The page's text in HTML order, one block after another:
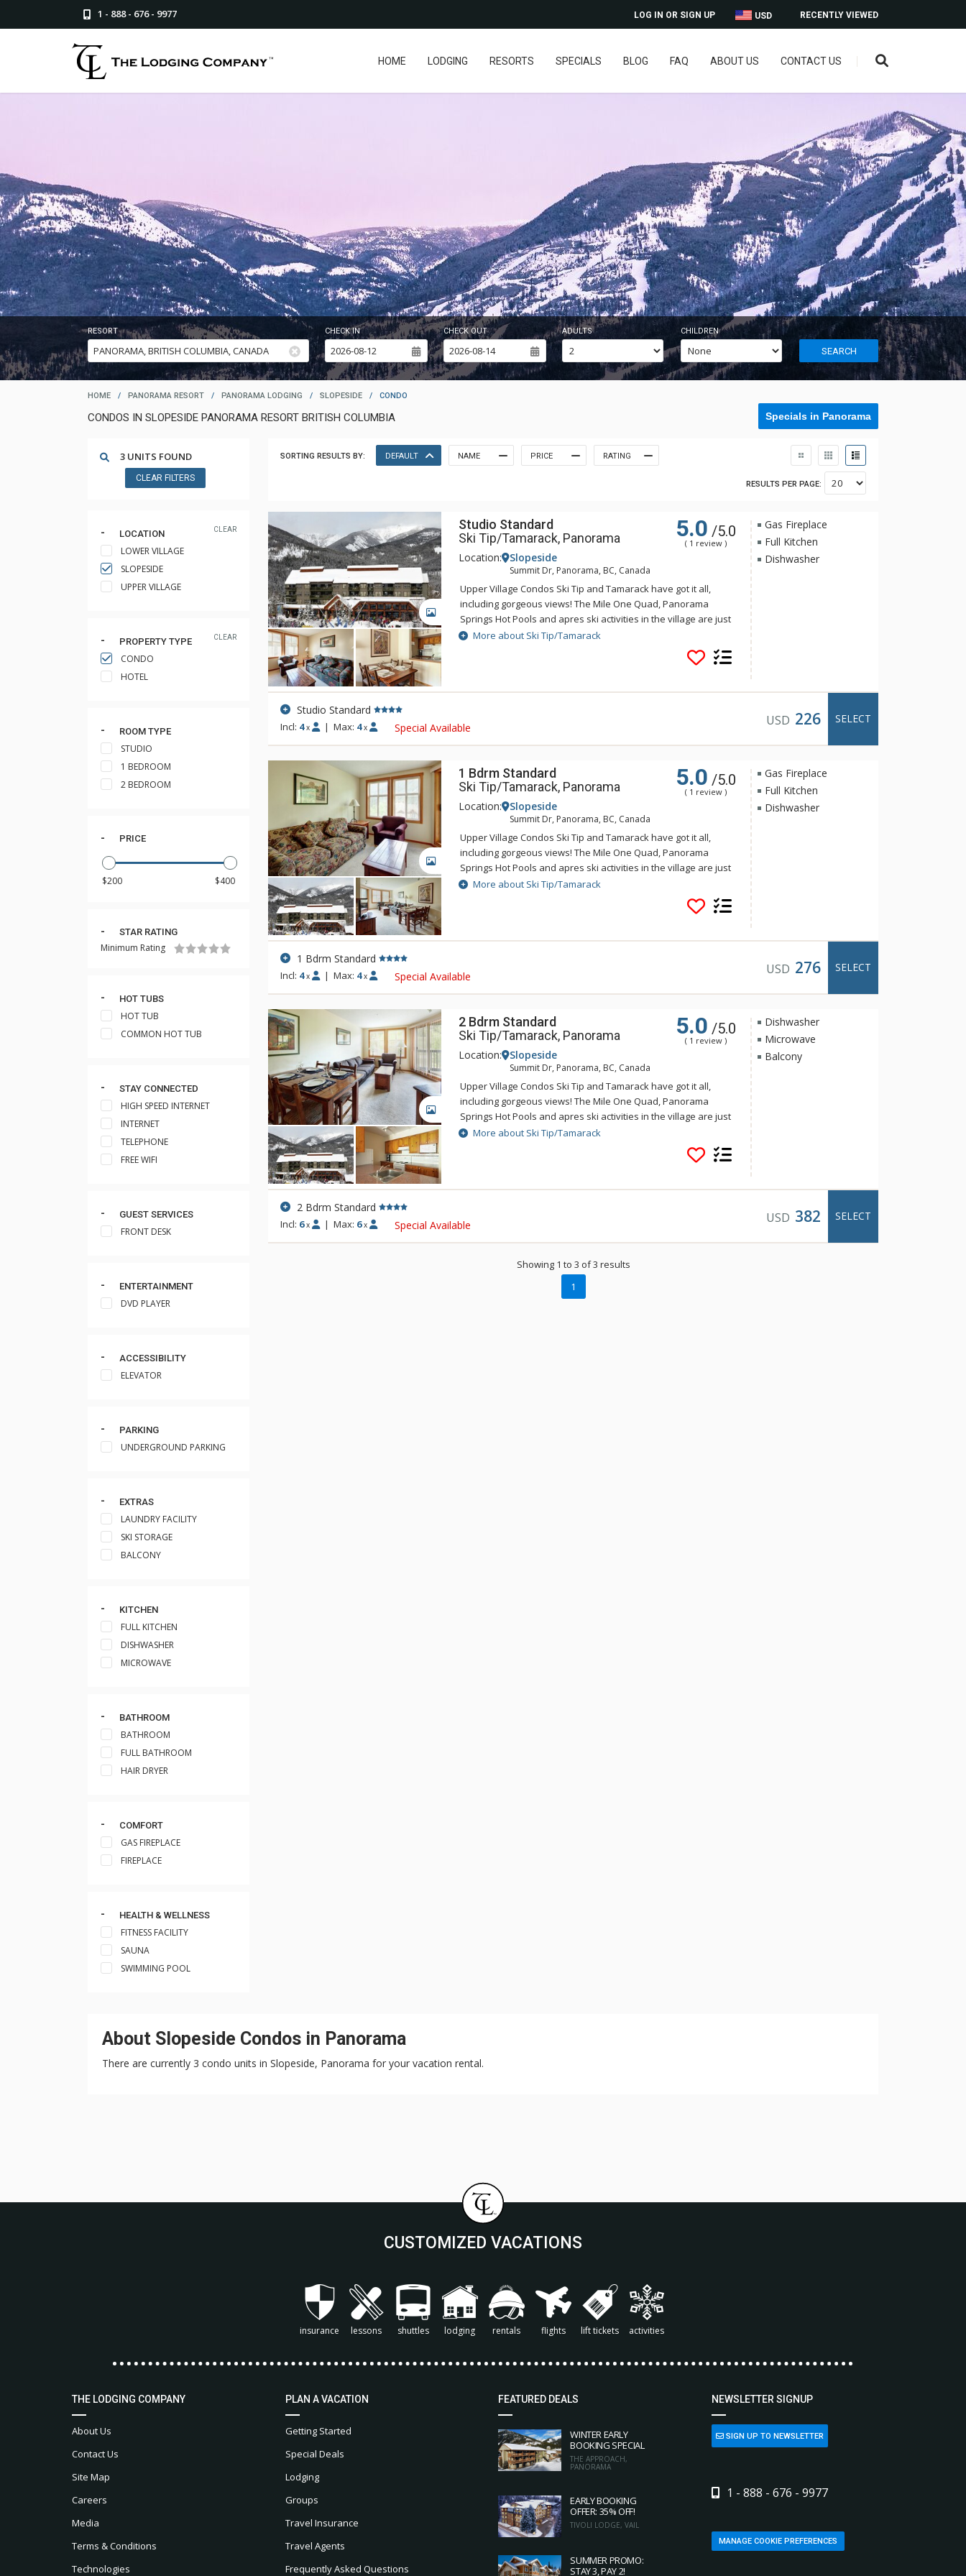
1 - 888 - 676 - 9977 RECENTLY VIEWED
USD
LOG IN OR SIGN UP
HOME LODGING RESORTS SPECIALS BLOG FAQ ABOUT US CONTACT US
RESORT CHECK IN CHECK OUT ADULTS CHILDREN
SEARCH
HOME / PANORAMA RESORT / PANORAMA LODGING / SLOPESIDE / CONDO
CONDOS IN SLOPESIDE PANORAMA RESORT BRITISH COLUMBIA Specials in Panorama
3 UNITS FOUND
CLEAR FILTERS
CLEAR
LOCATION
LOWER VILLAGE
SLOPESIDE
UPPER VILLAGE
CLEAR
PROPERTY TYPE
CONDO
HOTEL
ROOM TYPE
STUDIO
1 BEDROOM
2 BEDROOM
PRICE
STAR RATING
Minimum Rating
HOT TUBS
HOT TUB
COMMON HOT TUB
STAY CONNECTED
HIGH SPEED INTERNET
INTERNET
TELEPHONE
FREE WIFI
GUEST SERVICES
FRONT DESK
ENTERTAINMENT
DVD PLAYER
ACCESSIBILITY
ELEVATOR
PARKING
UNDERGROUND PARKING
EXTRAS
LAUNDRY FACILITY
SKI STORAGE
BALCONY
KITCHEN
FULL KITCHEN
DISHWASHER
MICROWAVE
BATHROOM
BATHROOM
FULL BATHROOM
HAIR DRYER
COMFORT
GAS FIREPLACE
FIREPLACE
HEALTH & WELLNESS
FITNESS FACILITY
SAUNA
SWIMMING POOL
SORTING RESULTS BY: DEFAULT NAME PRICE RATING
RESULTS PER PAGE:
Studio Standard
Ski Tip/Tamarack, Panorama
5.0 /5.0
( 1 review )
Location: Slopeside
Summit Dr, Panorama, BC, Canada
Upper Village Condos Ski Tip and Tamarack have got it all,
including gorgeous views! The Mile One Quad, Panorama
Springs Hot Pools and apres ski activities in the village are just
steps away from your door at the Upper Village Condos. With a
"Mountain Boutique" inspired interior, Upper Village Condos
feature a gas fireplace, TV, DVD, a full kitchen with dishwasher
ultra comfortable. Units at Upper Village Condos are sold on a
Tamarack and building is not guaranteed.
More about Ski Tip/Tamarack
Gas Fireplace
Full Kitchen
Dishwasher
Studio Standard
Incl: 4 x | Max: 4 x Special Available USD 226 SELECT
1 Bdrm Standard
Ski Tip/Tamarack, Panorama
5.0 /5.0
( 1 review )
Location: Slopeside
Summit Dr, Panorama, BC, Canada
Upper Village Condos Ski Tip and Tamarack have got it all,
including gorgeous views! The Mile One Quad, Panorama
Springs Hot Pools and apres ski activities in the village are just
steps away from your door at the Upper Village Condos. With a
"Mountain Boutique" inspired interior, Upper Village Condos
feature a gas fireplace, TV, DVD, a full kitchen with dishwasher
ultra comfortable. Units at Upper Village Condos are sold on a
Tamarack and building is not guaranteed.
More about Ski Tip/Tamarack
Gas Fireplace
Full Kitchen
Dishwasher
1 Bdrm Standard
Incl: 4 x | Max: 4 x Special Available USD 276 SELECT
2 Bdrm Standard
Ski Tip/Tamarack, Panorama
5.0 /5.0
( 1 review )
Location: Slopeside
Summit Dr, Panorama, BC, Canada
Upper Village Condos Ski Tip and Tamarack have got it all,
including gorgeous views! The Mile One Quad, Panorama
Springs Hot Pools and apres ski activities in the village are just
steps away from your door at the Upper Village Condos. With a
"Mountain Boutique" inspired interior, Upper Village Condos
feature a gas fireplace, TV, DVD, a full kitchen with dishwasher
ultra comfortable. Units at Upper Village Condos are sold on a
Tamarack and building is not guaranteed.
More about Ski Tip/Tamarack
Dishwasher
Microwave
Balcony
2 Bdrm Standard
Incl: 6 x | Max: 6 x Special Available USD 382 SELECT
Showing 1 to 3 of 3 results
1
About Slopeside Condos in Panorama
There are currently 3 condo units in Slopeside, Panorama for your vacation rental.
CUSTOMIZED VACATIONS
insurance lessons shuttles lodging rentals flights lift tickets activities
THE LODGING COMPANY
About Us
Contact Us
Site Map
Careers
Media
Terms & Conditions
Technologies
PLAN A VACATION
Getting Started
Special Deals
Lodging
Groups
Travel Insurance
Travel Agents
Frequently Asked Questions
FEATURED DEALS
WINTER EARLY
BOOKING SPECIAL
THE APPROACH,
PANORAMA
EARLY BOOKING
OFFER: 35% OFF!
TIVOLI LODGE, VAIL
SUMMER PROMO:
STAY 3, PAY 2!
NEWSLETTER SIGNUP
SIGN UP TO NEWSLETTER
1 - 888 - 676 - 9977
MANAGE COOKIE PREFERENCES